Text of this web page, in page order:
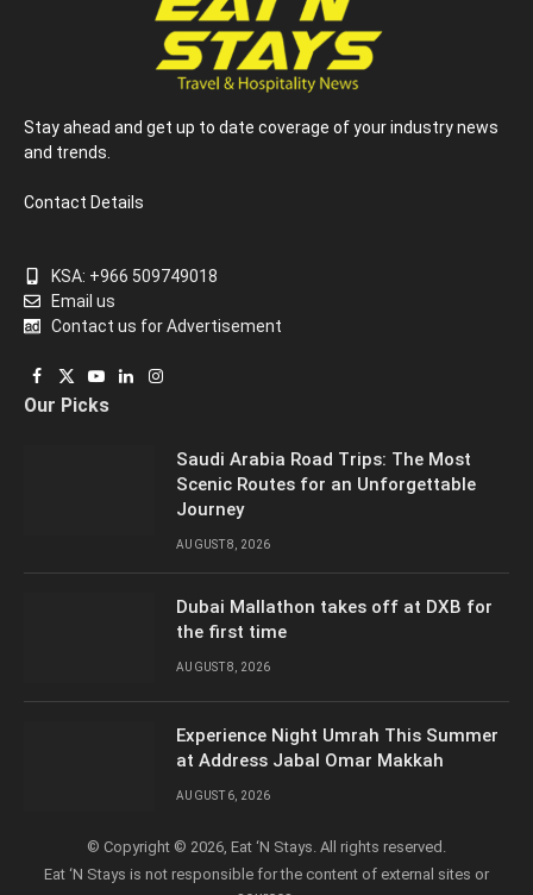
Stay ahead and get up to date coverage of your industry news
and trends.
Contact Details
KSA: +966 509749018
Email us
Contact us for Advertisement
Facebook
X
(Twitter)
YouTube
LinkedInInstagram
Our Picks
Saudi Arabia Road Trips: The Most
Scenic Routes for an Unforgettable
Journey
AUGUST 8, 2026
Dubai Mallathon takes off at DXB for
the first time
AUGUST 8, 2026
Experience Night Umrah This Summer
at Address Jabal Omar Makkah
AUGUST 6, 2026
© Copyright © 2026, Eat ‘N Stays. All rights reserved.
Eat ‘N Stays is not responsible for the content of external sites or